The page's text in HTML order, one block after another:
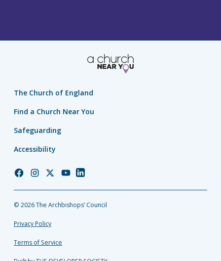
The Church of England
Find a Church Near You
Safeguarding
Accessibility
Church
Facebook
Church
Instagram
Church
Twitter
Church
YouTube
Church
LinkedIn
© 2026 The Archbishops’ Council
Privacy Policy
Terms of Service